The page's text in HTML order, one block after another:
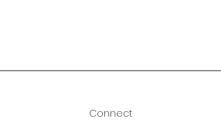
Connect